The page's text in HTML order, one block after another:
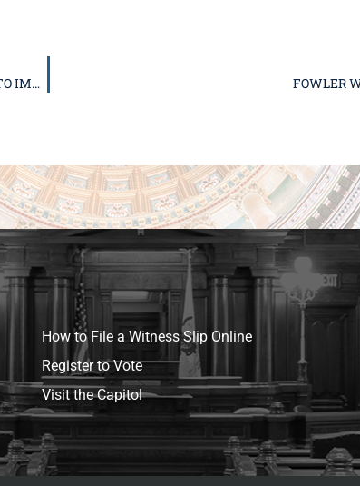
FOWLER WORKING TOWARDS TO NEW TRAFFIC LIGHT IN HARRISBURG TO IMPROVE SAFETY FOWLER
How to File a Witness Slip Online
Register to Vote
Visit the Capitol